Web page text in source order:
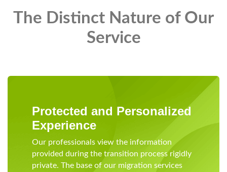
The Distinct Nature of Our
Service
Protected and Personalized
Experience
Our professionals view the information
provided during the transition process rigidly
private. The base of our migration services